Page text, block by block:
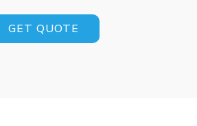
GET QUOTE